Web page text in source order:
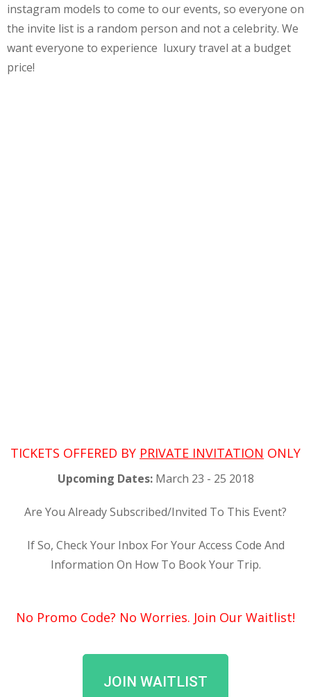
instagram models to come to our events, so everyone on
the invite list is a random person and not a celebrity. We
want everyone to experience luxury travel at a budget
price!
TICKETS OFFERED BY PRIVATE INVITATION ONLY
Upcoming Dates:March 23 - 25 2018
Are You Already Subscribed/Invited To This Event?
If So, Check Your Inbox For Your Access Code And
Information On How To Book Your Trip.
No Promo Code? No Worries. Join Our Waitlist!
JOIN WAITLIST